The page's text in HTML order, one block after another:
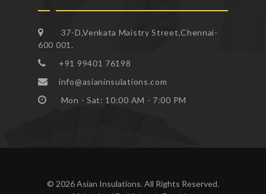
37-D,Venkata Maistry Street,Chennai-
600 001.
+91 99401 76198
info@asianinsulations.com
Mon - Sat: 10:00 AM - 7:00 PM
© 2026 Asian Insulations. All Rights Reserved.